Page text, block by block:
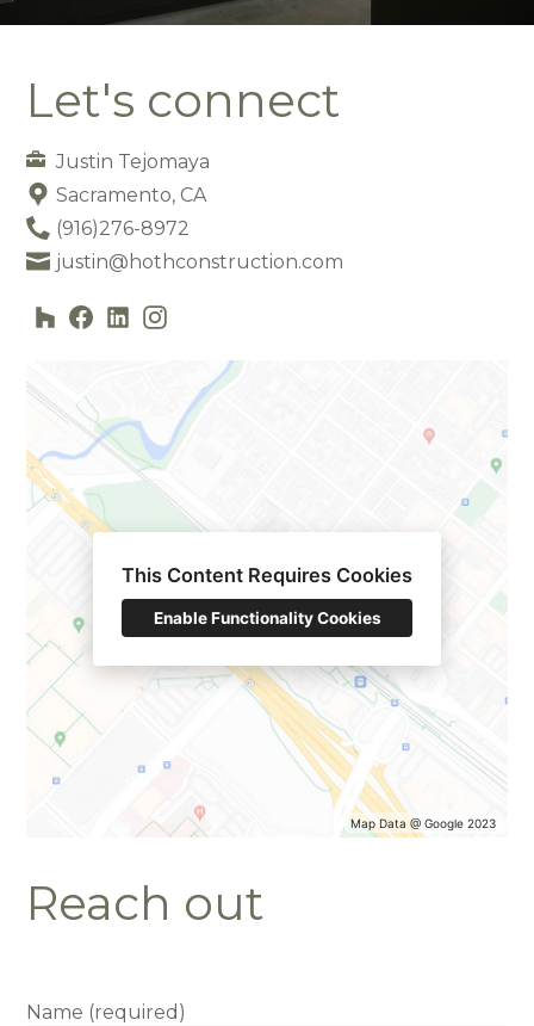
OUR STORY
GALLERY
CONNECT
Let's connect
Justin Tejomaya
Sacramento, CA
(916)276-8972
justin@hothconstruction.com
Map Data @ Google 2023
This Content Requires Cookies
Enable Functionality Cookies
Reach out
Name (required)